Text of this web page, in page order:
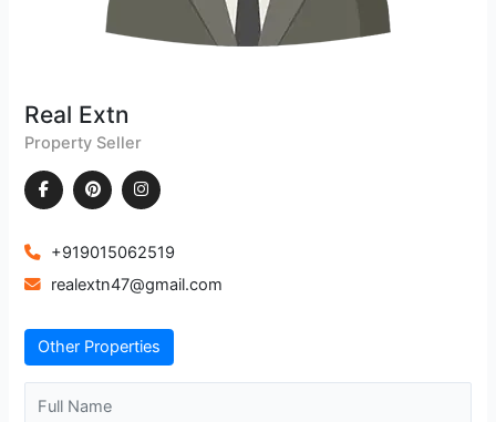
Real Extn
Property Seller
+919015062519
realextn47@gmail.com
Other Properties